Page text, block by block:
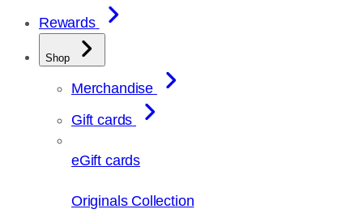
Rewards
Shop
Merchandise
Gift cards
eGift cards
Originals Collection